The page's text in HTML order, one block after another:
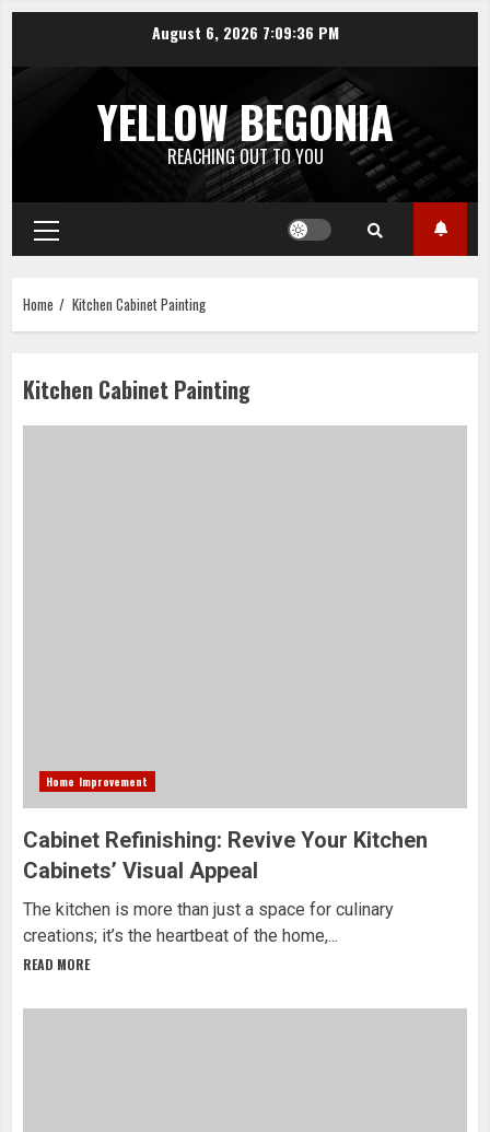
content
August 6, 2026 7:09:36 PM
YELLOW BEGONIA
REACHING OUT TO YOU
Primary
Menu
Home Kitchen Cabinet Painting
Kitchen Cabinet Painting
Home Improvement
Cabinet Refinishing: Revive Your Kitchen
Cabinets’ Visual Appeal
The kitchen is more than just a space for culinary
creations; it’s the heartbeat of the home,...
READ MORE